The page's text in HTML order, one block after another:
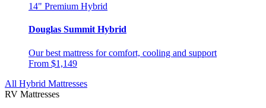
14" Premium Hybrid
Douglas Summit Hybrid
Our best mattress for comfort, cooling and support
From $1,149
All Hybrid Mattresses
RV Mattresses